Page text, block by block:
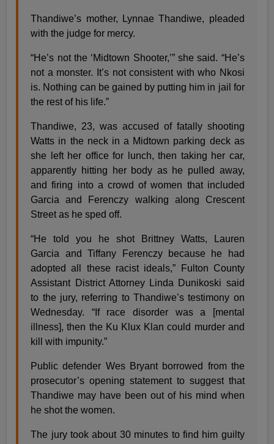
Thandiwe’s mother, Lynnae Thandiwe, pleaded
with the judge for mercy.
“He’s not the ‘Midtown Shooter,’” she said. “He’s
not a monster. It’s not consistent with who Nkosi
is. Nothing can be gained by putting him in jail for
the rest of his life.”
Thandiwe, 23, was accused of fatally shooting
Watts in the neck in a Midtown parking deck as
she left her office for lunch, then taking her car,
apparently hitting her body as he pulled away,
and firing into a crowd of women that included
Garcia and Ferenczy walking along Crescent
Street as he sped off.
“He told you he shot Brittney Watts, Lauren
Garcia and Tiffany Ferenczy because he had
adopted all these racist ideals,” Fulton County
Assistant District Attorney Linda Dunikoski said
to the jury, referring to Thandiwe’s testimony on
Wednesday. “If race disorder was a [mental
illness], then the Ku Klux Klan could murder and
kill with impunity.”
Public defender Wes Bryant borrowed from the
prosecutor’s opening statement to suggest that
Thandiwe may have been out of his mind when
he shot the women.
The jury took about 30 minutes to find him guilty